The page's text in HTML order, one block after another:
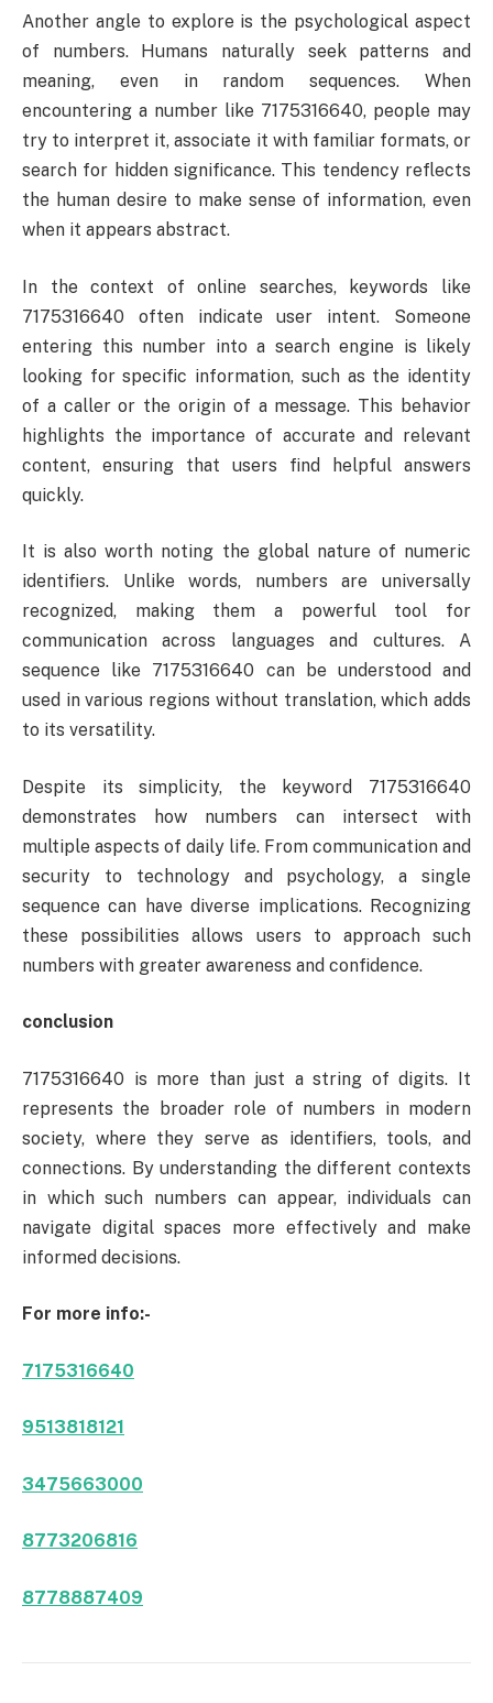
Another angle to explore is the psychological aspect
of numbers. Humans naturally seek patterns and
meaning, even in random sequences. When
encountering a number like 7175316640, people may
try to interpret it, associate it with familiar formats, or
search for hidden significance. This tendency reflects
the human desire to make sense of information, even
when it appears abstract.
In the context of online searches, keywords like
7175316640 often indicate user intent. Someone
entering this number into a search engine is likely
looking for specific information, such as the identity
of a caller or the origin of a message. This behavior
highlights the importance of accurate and relevant
content, ensuring that users find helpful answers
quickly.
It is also worth noting the global nature of numeric
identifiers. Unlike words, numbers are universally
recognized, making them a powerful tool for
communication across languages and cultures. A
sequence like 7175316640 can be understood and
used in various regions without translation, which adds
to its versatility.
Despite its simplicity, the keyword 7175316640
demonstrates how numbers can intersect with
multiple aspects of daily life. From communication and
security to technology and psychology, a single
sequence can have diverse implications. Recognizing
these possibilities allows users to approach such
numbers with greater awareness and confidence.
conclusion
7175316640 is more than just a string of digits. It
represents the broader role of numbers in modern
society, where they serve as identifiers, tools, and
connections. By understanding the different contexts
in which such numbers can appear, individuals can
navigate digital spaces more effectively and make
informed decisions.
For more info:-
7175316640
9513818121
3475663000
8773206816
8778887409